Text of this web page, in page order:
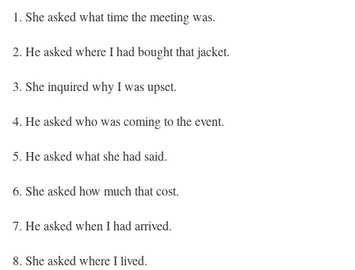
She asked what time the meeting was.
He asked where I had bought that jacket.
She inquired why I was upset.
He asked who was coming to the event.
He asked what she had said.
She asked how much that cost.
He asked when I had arrived.
She asked where I lived.